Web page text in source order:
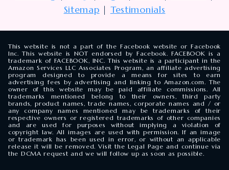
Sitemap | Testimonials
This website is not a part of the Facebook website or Facebook
Inc. This website is NOT endorsed by Facebook. FACEBOOK is a
trademark of FACEBOOK, INC. This website is a participant in the
Amazon Services LLC Associates Program, an affiliate advertising
program designed to provide a means for sites to earn
advertising fees by advertising and linking to Amazon.com. The
owner of this website may be paid affiliate commissions. All
trademarks mentioned belong to their owners, third party
brands, product names, trade names, corporate names and / or
any company names mentioned may be trademarks of their
respective owners or registered trademarks of other companies
and are used for purposes without implying a violation of
copyright law. All images are used with permission. If an image
or trademark has been used in error, or without an applicable
release it will be removed. Visit the Legal Page and continue via
the DCMA request and we will follow up as soon as possible.